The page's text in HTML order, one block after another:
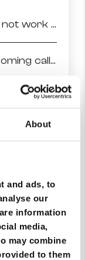
About
and ads, to
our
information
media,
may combine
to them
Does your telephone service not work at all?
Are you unable to receive incoming calls in general?
in general
Do you have problems with the quality of voice during your calls?